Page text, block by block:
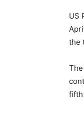
US
the
fifth